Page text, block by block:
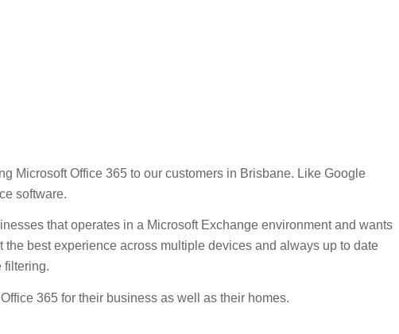
Microsoft Office 365 to our customers in Brisbane. Like Google
software.
that operates in a Microsoft Exchange environment and wants
best experience across multiple devices and always up to date
filtering.
365 for their business as well as their homes.